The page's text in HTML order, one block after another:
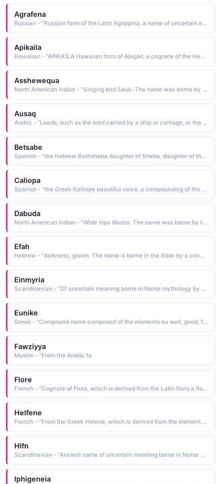
Agrafena
Russian - "Russian form of the Latin Agrippina, a name of uncertain etymology borne by Agrippina the Younger A.D. 15 ?—59, the mother of Nero. Some believe it to mean born feet-first"
Apikaila
Hawaiian - "APIKA'ILA Hawaiian form of Abigail, a cognate of the Hebrew Avigayil, which is derived from avlgayil father of exaltation, father is rejoicing. The name is borne in the Bible by one of the wives of King David"
Asshewequa
North American Indian - "Singing bird Sauk. The name was borne by the wife of Chief Black Hawk"
Ausaq
Arabic - "Loads, such as the load carried by a ship or carriage, or the load of fruit borne by a palm tree"
Betsabe
Spanish - "the Hebrew Bathsheba daughter of Sheba, daughter of the oath. The name is borne in the Bible by the beautiful wife of Uriah. She was married to King David after he ensured Uriah's death in battle"
Caliopa
Spanish - "the Greek Kalliope beautiful voice, a compounding of the elements kalios beauty, beautiful and ops voice The name is borne in Greek mythology by the Muse of epic poetry and eloquence"
Dabuda
North American Indian - "Wide hips Washo. The name was borne by the basket designer and weaver Datsolalee c. 1835- 1925"
Efah
Hebrew - "darkness, gloom. The name is borne in the Bible by a concubine of Caleb"
Einmyria
Scandinavian - "Of uncertain meaning borne in Norse mythology by one of the two daughters of Loki, the trickster god Little is known of her other than her name and that of her sister, Eisa"
Eunike
Greek - "Compound name composed of the elements eu well, good, fair and nike victory: hence, good victory. The name is borne in the Bible by the mother of Timothy"
Fawziyya
Muslim - "From the Arabic fa
Flore
French - "Cognate of Flora, which is derived from the Latin floris a flower The name was borne by a young Spanish woman martyred at Cordova in 851 during the persecution under the Moslem ruler Abd-ar-Rahman II"
Helfene
French - "From the Greek Helene, which is derived from the element ele light The name was borne by the Christian mother c. 248-327 of Constantine the Great. Her influence led to the toleration of Christian-ity, and she is credited with finding the True Cross buried in a hillock close to Calvary"
Hlfn
Scandinavian - "Ancient name of uncertain meaning borne in Norse mythology by one of Frigg's attendants, the goddess of consolation who relieved grief and heard the prayers of mortals"
Iphigeneia